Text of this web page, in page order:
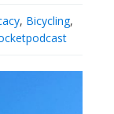
, Bicycling,